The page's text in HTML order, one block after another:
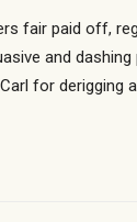
fair paid off,
and
for derigging